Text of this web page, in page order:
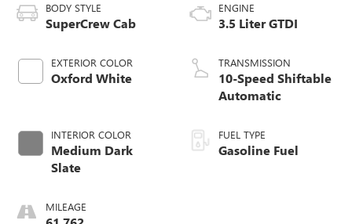
BODY STYLE
SuperCrew Cab
EXTERIOR COLOR
Oxford White
INTERIOR COLOR
Medium Dark
Slate
MILEAGE
ENGINE
3.5 Liter GTDI
TRANSMISSION
10-Speed Shiftable
Automatic
FUEL TYPE
Gasoline Fuel